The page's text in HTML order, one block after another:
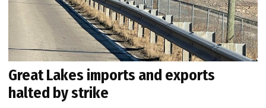
Great Lakes imports and exports
halted by strike